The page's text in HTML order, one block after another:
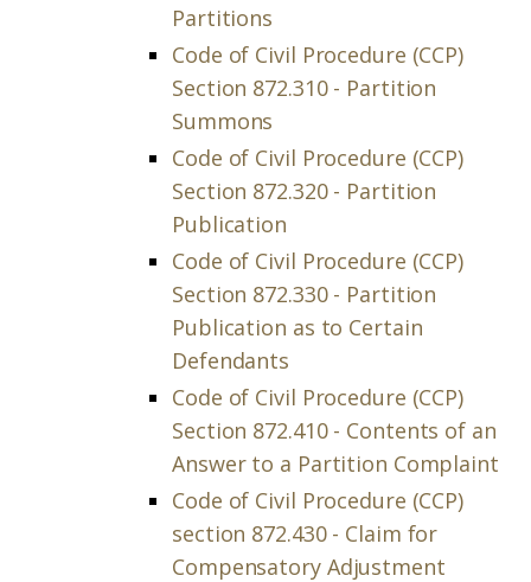
Partitions
Code of Civil Procedure (CCP)
Section 872.310 - Partition
Summons
Code of Civil Procedure (CCP)
Section 872.320 - Partition
Publication
Code of Civil Procedure (CCP)
Section 872.330 - Partition
Publication as to Certain
Defendants
Code of Civil Procedure (CCP)
Section 872.410 - Contents of an
Answer to a Partition Complaint
Code of Civil Procedure (CCP)
section 872.430 - Claim for
Compensatory Adjustment